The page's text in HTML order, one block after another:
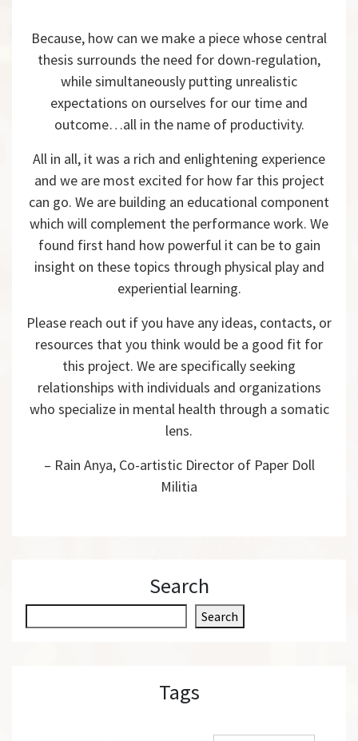
Because, how can we make a piece whose central
thesis surrounds the need for down-regulation,
while simultaneously putting unrealistic
expectations on ourselves for our time and
outcome…all in the name of productivity.
All in all, it was a rich and enlightening experience
and we are most excited for how far this project
can go. We are building an educational component
which will complement the performance work. We
found first hand how powerful it can be to gain
insight on these topics through physical play and
experiential learning.
Please reach out if you have any ideas, contacts, or
resources that you think would be a good fit for
this project. We are specifically seeking
relationships with individuals and organizations
who specialize in mental health through a somatic
lens.
– Rain Anya, Co-artistic Director of Paper Doll
Militia
Search
e
c
h
Search
Tags